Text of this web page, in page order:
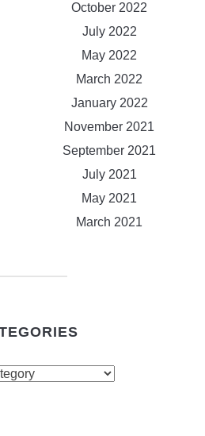
October 2022
July 2022
May 2022
March 2022
January 2022
November 2021
September 2021
July 2021
May 2021
March 2021